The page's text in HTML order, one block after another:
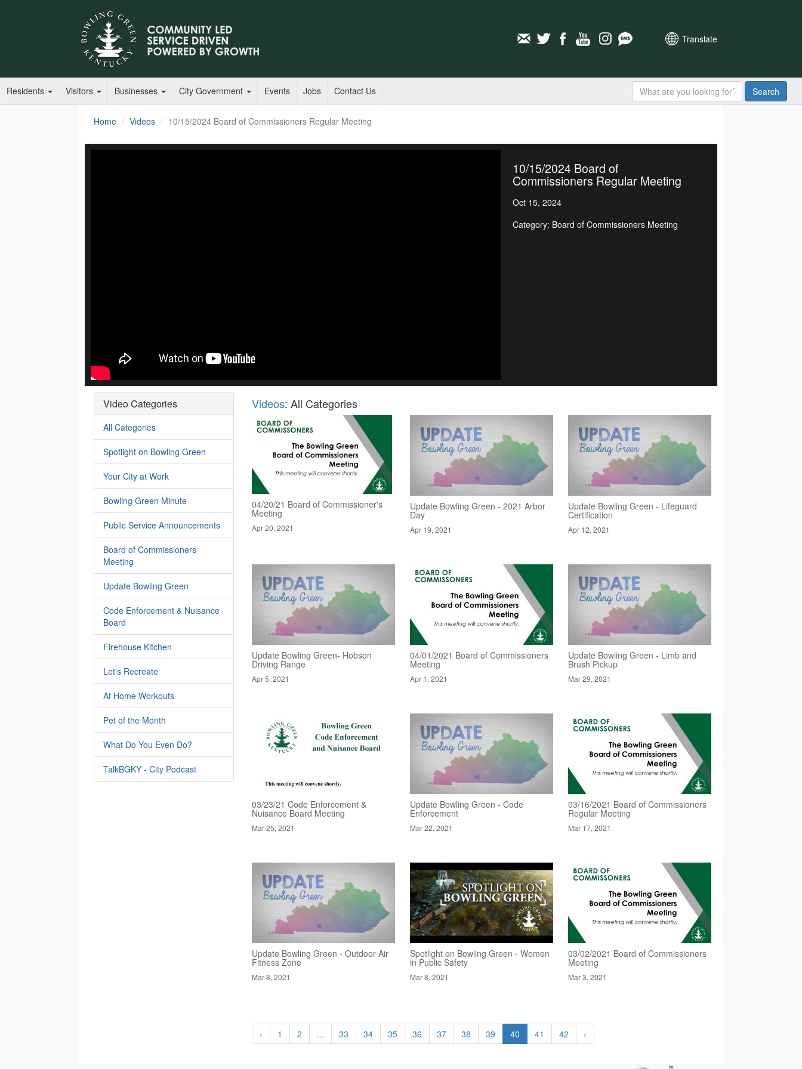
Translate
Residents Visitors Businesses City Government Events Jobs Contact Us Search
Home Videos 10/15/2024 Board of Commissioners Regular Meeting
10/15/2024 Board of
Commissioners Regular Meeting
Oct 15, 2024
Category: Board of Commissioners Meeting
Video Categories
All Categories
Spotlight on Bowling Green
Your City at Work
Bowling Green Minute
Public Service Announcements
Board of Commissioners
Meeting
Update Bowling Green
Code Enforcement & Nuisance
Board
Firehouse Kitchen
Let's Recreate
At Home Workouts
Pet of the Month
What Do You Even Do?
TalkBGKY - City Podcast
Videos: All Categories
04/20/21 Board of Commissioner's
Meeting
Apr 20, 2021
Update Bowling Green - 2021 Arbor
Day
Apr 19, 2021
Update Bowling Green - Lifeguard
Certification
Apr 12, 2021
Update Bowling Green- Hobson
Driving Range
Apr 5, 2021
04/01/2021 Board of Commissioners
Meeting
Apr 1, 2021
Update Bowling Green - Limb and
Brush Pickup
Mar 29, 2021
03/23/21 Code Enforcement &
Nuisance Board Meeting
Mar 25, 2021
Update Bowling Green - Code
Enforcement
Mar 22, 2021
03/16/2021 Board of Commissioners
Regular Meeting
Mar 17, 2021
Update Bowling Green - Outdoor Air
Fitness Zone
Mar 8, 2021
Spotlight on Bowling Green - Women
in Public Safety
Mar 8, 2021
03/02/2021 Board of Commissioners
Meeting
Mar 3, 2021
‹ 1 2 ... 33 34 35 36 37 38 39 40 41 42 ›